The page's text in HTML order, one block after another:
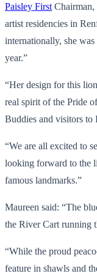
Paisley First Chairman,
artist residencies in
internationally, she
year.”
“Her design for this
real spirit of the Pride
Buddies and visitors to
“We are all excited to
looking forward to the
famous landmarks.”
Maureen said: “The
the River Cart running
“While the proud
feature in shawls and